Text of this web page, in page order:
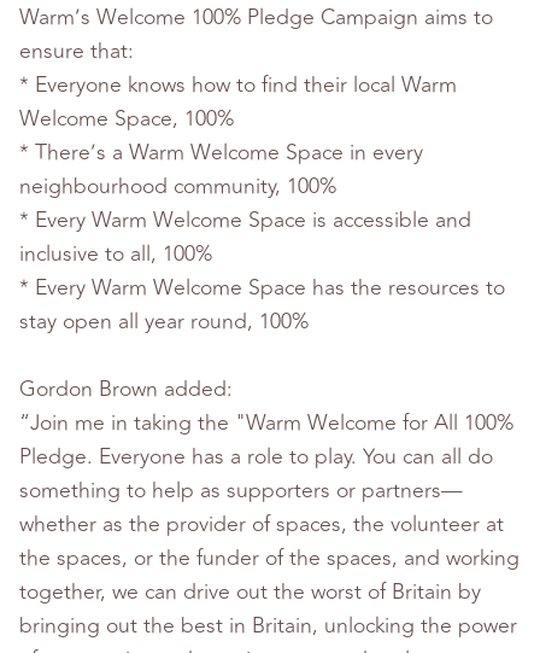
Warm’s Welcome 100% Pledge Campaign aims to
ensure that:
* Everyone knows how to find their local Warm
Welcome Space, 100%
* There’s a Warm Welcome Space in every
neighbourhood community, 100%
* Every Warm Welcome Space is accessible and
inclusive to all, 100%
* Every Warm Welcome Space has the resources to
stay open all year round, 100%
Gordon Brown added:
“Join me in taking the "Warm Welcome for All 100%
Pledge. Everyone has a role to play. You can all do
something to help as supporters or partners—
whether as the provider of spaces, the volunteer at
the spaces, or the funder of the spaces, and working
together, we can drive out the worst of Britain by
bringing out the best in Britain, unlocking the power